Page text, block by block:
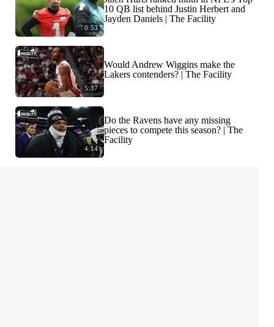
0:53
10 QB list behind Justin Herbert and
Jayden Daniels | The Facility
5:37
Would Andrew Wiggins make the
Lakers contenders? | The Facility
4:14
Do the Ravens have any missing
pieces to compete this season? | The
Facility